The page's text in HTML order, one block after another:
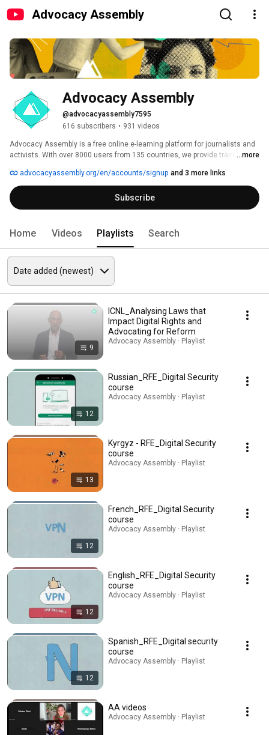
Advocacy Assembly
Advocacy Assembly
@advocacyassembly7595
616 subscribers • 931 videos
Advocacy Assembly is a free online e-learning platform for journalists and
activists. With over 8000 users from 135 countries, we provide training in
free!
...more
advocacyassembly.org/en/accounts/signup and 3 more links
Subscribe
Home Videos Playlists Search
9
ICNL_Analysing Laws that
Impact Digital Rights and
Advocating for Reform
Advocacy Assembly · Playlist
12
Russian_RFE_Digital Security
course
Advocacy Assembly · Playlist
13
Kyrgyz - RFE_Digital Security
course
Advocacy Assembly · Playlist
12
French_RFE_Digital Security
course
Advocacy Assembly · Playlist
12
English_RFE_Digital Security
course
Advocacy Assembly · Playlist
12
Spanish_RFE_Digital security
course
Advocacy Assembly · Playlist
AA videos
Advocacy Assembly · Playlist